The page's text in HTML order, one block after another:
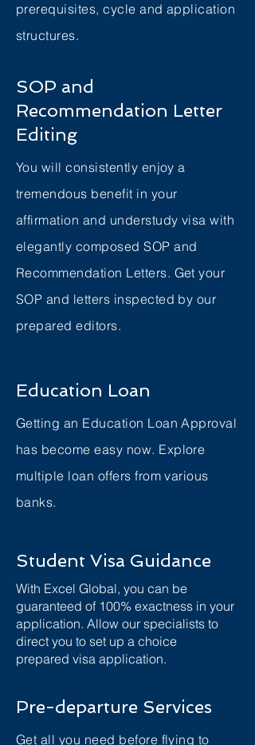
prerequisites, cycle and application
structures.
SOP and
Recommendation Letter
Editing
You will consistently enjoy a
tremendous benefit in your
affirmation and understudy visa with
elegantly composed SOP and
Recommendation Letters. Get your
SOP and letters inspected by our
prepared editors.
Education Loan
Getting an Education Loan Approval
has become easy now. Explore
multiple loan offers from various
banks.
Student Visa Guidance
With Excel Global, you can be
guaranteed of 100% exactness in your
application. Allow our specialists to
direct you to set up a choice
prepared visa application.
Pre-departure Services
Get all you need before flying to